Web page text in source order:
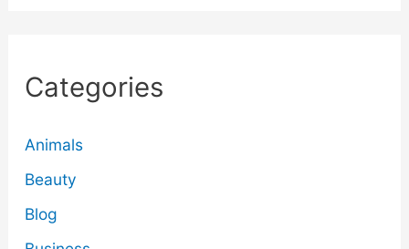
Categories
Animals
Beauty
Blog